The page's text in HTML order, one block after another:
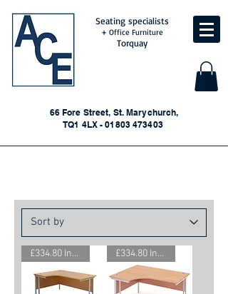
Seating specialists
+ Office Furniture
Torquay
66 Fore Street, St. Marychurch,
TQ1 4LX - 01803 473403
£334.80 Inc. Vat. £334.80 Inc. Vat.